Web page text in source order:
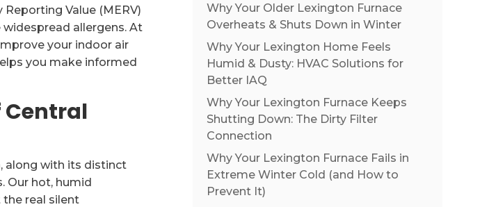
Value (MERV)
allergens. At
your indoor air
you make informed
Central
along with its distinct
Our hot, humid
real silent
Why Your Older Lexington Furnace
Overheats & Shuts Down in Winter
Why Your Lexington Home Feels
Humid & Dusty: HVAC Solutions for
Better IAQ
Why Your Lexington Furnace Keeps
Shutting Down: The Dirty Filter
Connection
Why Your Lexington Furnace Fails in
Extreme Winter Cold (and How to
Prevent It)